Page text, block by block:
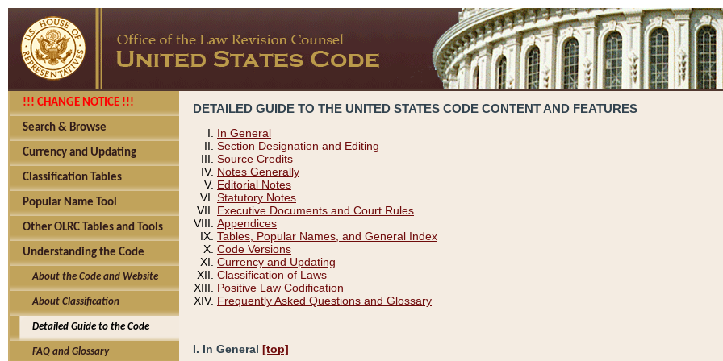
!!! CHANGE NOTICE !!!
Search & Browse
Currency and Updating
Classification Tables
Popular Name Tool
Other OLRC Tables and Tools
Understanding the Code
About the Code and Website
About Classification
Detailed Guide to the Code
FAQ and Glossary
DETAILED GUIDE TO THE UNITED STATES CODE CONTENT AND FEATURES
In General
Section Designation and Editing
Source Credits
Notes Generally
Editorial Notes
Statutory Notes
Executive Documents and Court Rules
Appendices
Tables, Popular Names, and General Index
Code Versions
Currency and Updating
Classification of Laws
Positive Law Codification
Frequently Asked Questions and Glossary
I. In General [top]